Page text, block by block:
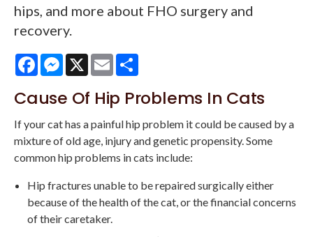
hips, and more about FHO surgery and
recovery.
FacebookMessenger
X Email
Cause Of Hip Problems In Cats
If your cat has a painful hip problem it could be caused by a
mixture of old age, injury and genetic propensity. Some
common hip problems in cats include:
Hip fractures unable to be repaired surgically either
because of the health of the cat, or the financial concerns
of their caretaker.